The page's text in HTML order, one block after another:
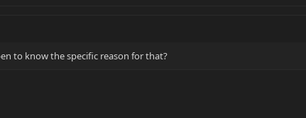
to know the specific reason for that?